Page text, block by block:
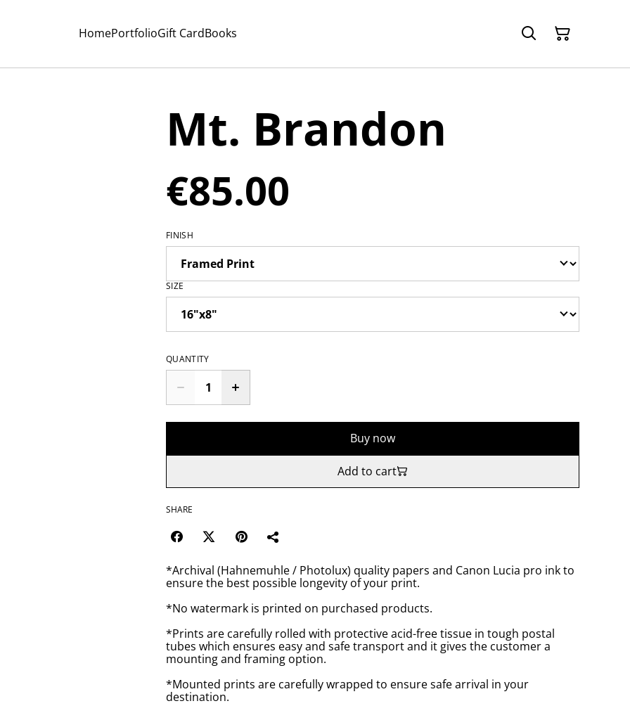
HomePortfolioGift CardBooks
Mt. Brandon
€85.00
FINISH
SIZE
QUANTITY
Buy now
Add to cart
SHARE
*Archival (Hahnemuhle / Photolux) quality papers and Canon Lucia pro ink to
ensure the best possible longevity of your print.
*No watermark is printed on purchased products.
*Prints are carefully rolled with protective acid-free tissue in tough postal
tubes which ensures easy and safe transport and it gives the customer a
mounting and framing option.
*Mounted prints are carefully wrapped to ensure safe arrival in your
destination.